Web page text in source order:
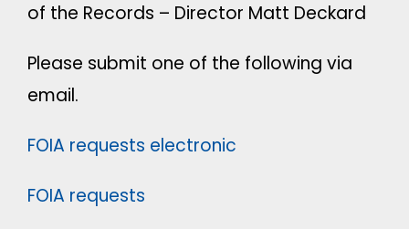
of the Records – Director Matt Deckard
Please submit one of the following via
email.
FOIA requests electronic
FOIA requests